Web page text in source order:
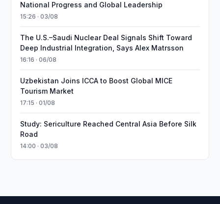
National Progress and Global Leadership
15:26 · 03/08
The U.S.–Saudi Nuclear Deal Signals Shift Toward
Deep Industrial Integration, Says Alex Matrsson
16:16 · 06/08
Uzbekistan Joins ICCA to Boost Global MICE
Tourism Market
17:15 · 01/08
Study: Sericulture Reached Central Asia Before Silk
Road
14:00 · 03/08